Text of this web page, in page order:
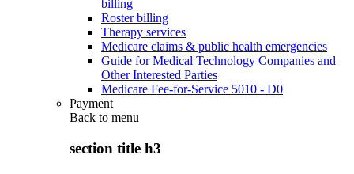
billing
Roster billing
Therapy services
Medicare claims & public health emergencies
Guide for Medical Technology Companies and
Other Interested Parties
Medicare Fee-for-Service 5010 - D0
Payment
Back to menu
section title h3